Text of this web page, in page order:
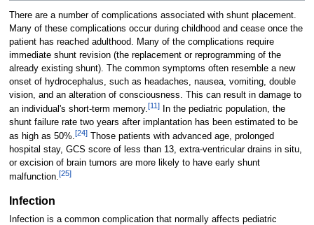
There are a number of complications associated with shunt placement.
Many of these complications occur during childhood and cease once the
patient has reached adulthood. Many of the complications require
immediate shunt revision (the replacement or reprogramming of the
already existing shunt). The common symptoms often resemble a new
onset of hydrocephalus, such as headaches, nausea, vomiting, double
vision, and an alteration of consciousness. This can result in damage to
an individual's short-term memory.[11]In the pediatric population, the
shunt failure rate two years after implantation has been estimated to be
as high as 50%.[24]Those patients with advanced age, prolonged
hospital stay, GCS score of less than 13, extra-ventricular drains in situ,
or excision of brain tumors are more likely to have early shunt
malfunction.[25]
Infection
Infection is a common complication that normally affects pediatric